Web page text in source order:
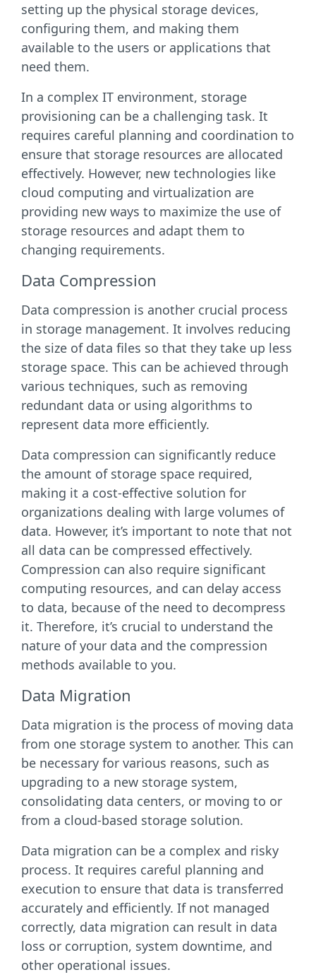
setting up the physical storage devices,
configuring them, and making them
available to the users or applications that
need them.
In a complex IT environment, storage
provisioning can be a challenging task. It
requires careful planning and coordination to
ensure that storage resources are allocated
effectively. However, new technologies like
cloud computing and virtualization are
providing new ways to maximize the use of
storage resources and adapt them to
changing requirements.
Data Compression
Data compression is another crucial process
in storage management. It involves reducing
the size of data files so that they take up less
storage space. This can be achieved through
various techniques, such as removing
redundant data or using algorithms to
represent data more efficiently.
Data compression can significantly reduce
the amount of storage space required,
making it a cost-effective solution for
organizations dealing with large volumes of
data. However, it’s important to note that not
all data can be compressed effectively.
Compression can also require significant
computing resources, and can delay access
to data, because of the need to decompress
it. Therefore, it’s crucial to understand the
nature of your data and the compression
methods available to you.
Data Migration
Data migration is the process of moving data
from one storage system to another. This can
be necessary for various reasons, such as
upgrading to a new storage system,
consolidating data centers, or moving to or
from a cloud-based storage solution.
Data migration can be a complex and risky
process. It requires careful planning and
execution to ensure that data is transferred
accurately and efficiently. If not managed
correctly, data migration can result in data
loss or corruption, system downtime, and
other operational issues.